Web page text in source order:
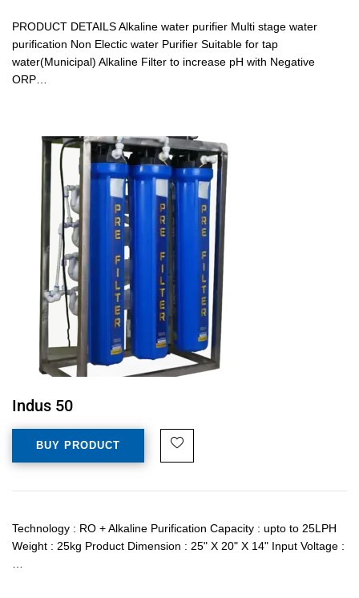
PRODUCT DETAILS Alkaline water purifier Multi stage water
purification Non Electic water Purifier Suitable for tap
water(Municipal) Alkaline Filter to increase pH with Negative
ORP…
Indus 50
BUY PRODUCT
Technology : RO + Alkaline Purification Capacity : upto to 25LPH
Weight : 25kg Product Dimension : 25" X 20" X 14" Input Voltage :